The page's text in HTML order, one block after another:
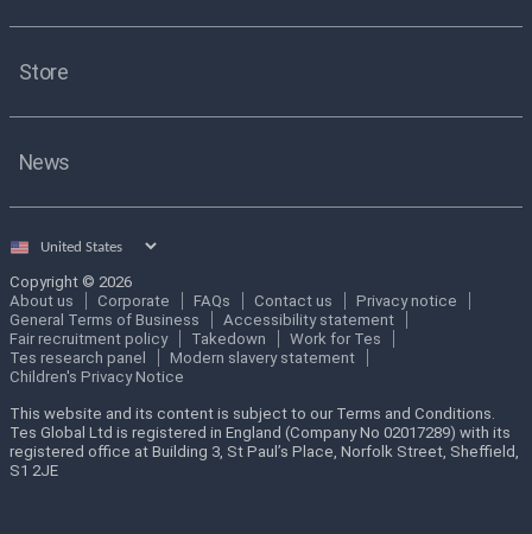
Store
News
Select
Copyright © 2026
About us
Corporate FAQs Contact us
Privacy notice
General Terms of Business
Accessibility statement
Fair recruitment policy
Takedown
Work for Tes
Tes research panel
Modern slavery statement
Children's Privacy Notice
This website and its content is subject to our Terms and Conditions.
Tes Global Ltd is registered in England (Company No 02017289) with its
registered office at Building 3, St Paul’s Place, Norfolk Street, Sheffield,
S1 2JE